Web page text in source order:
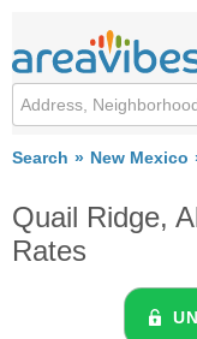
Search New Mexico
Quail Ridge,
Rates